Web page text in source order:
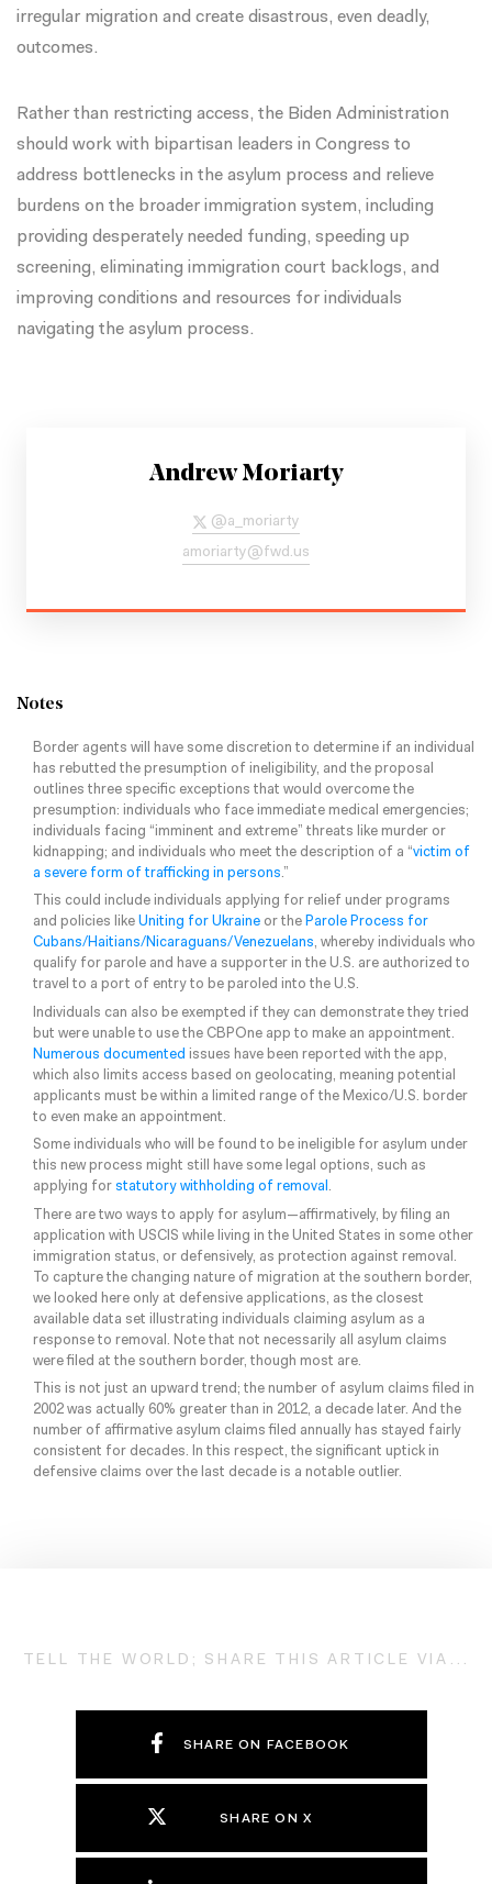
irregular migration and create disastrous, even deadly,
outcomes.
Rather than restricting access, the Biden Administration
should work with bipartisan leaders in Congress to
address bottlenecks in the asylum process and relieve
burdens on the broader immigration system, including
providing desperately needed funding, speeding up
screening, eliminating immigration court backlogs, and
improving conditions and resources for individuals
navigating the asylum process.
Andrew Moriarty
@a_moriarty
amoriarty@fwd.us
Notes
Border agents will have some discretion to determine if an individual
has rebutted the presumption of ineligibility, and the proposal
outlines three specific exceptions that would overcome the
presumption: individuals who face immediate medical emergencies;
individuals facing “imminent and extreme” threats like murder or
kidnapping; and individuals who meet the description of a “victim of
a severe form of trafficking in persons .”
This could include individuals applying for relief under programs
and policies like Uniting for Ukraine or the Parole Process for
Cubans/Haitians/Nicaraguans/Venezuelans, whereby individuals who
qualify for parole and have a supporter in the U.S. are authorized to
travel to a port of entry to be paroled into the U.S.
Individuals can also be exempted if they can demonstrate they tried
but were unable to use the CBPOne app to make an appointment.
Numerous documented issues have been reported with the app,
which also limits access based on geolocating, meaning potential
applicants must be within a limited range of the Mexico/U.S. border
to even make an appointment.
Some individuals who will be found to be ineligible for asylum under
this new process might still have some legal options, such as
applying for statutory withholding of removal .
There are two ways to apply for asylum—affirmatively, by filing an
application with USCIS while living in the United States in some other
immigration status, or defensively, as protection against removal.
To capture the changing nature of migration at the southern border,
we looked here only at defensive applications, as the closest
available data set illustrating individuals claiming asylum as a
response to removal. Note that not necessarily all asylum claims
were filed at the southern border, though most are.
This is not just an upward trend; the number of asylum claims filed in
2002 was actually 60% greater than in 2012, a decade later. And the
number of affirmative asylum claims filed annually has stayed fairly
consistent for decades. In this respect, the significant uptick in
defensive claims over the last decade is a notable outlier.
TELL THE WORLD; SHARE THIS ARTICLE VIA...
SHARE ON FACEBOOK
SHARE ON X